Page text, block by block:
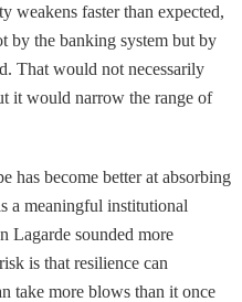
weakens faster than expected,
by the banking system but by
That would not necessarily
it would narrow the range of
has become better at absorbing
a meaningful institutional
Lagarde sounded more
is that resilience can
take more blows than it once